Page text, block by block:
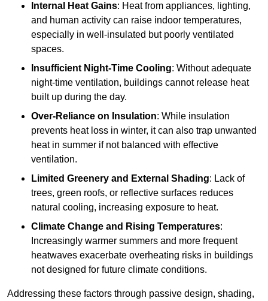
Internal Heat Gains: Heat from appliances, lighting,
and human activity can raise indoor temperatures,
especially in well-insulated but poorly ventilated
spaces.
Insufficient Night-Time Cooling: Without adequate
night-time ventilation, buildings cannot release heat
built up during the day.
Over-Reliance on Insulation: While insulation
prevents heat loss in winter, it can also trap unwanted
heat in summer if not balanced with effective
ventilation.
Limited Greenery and External Shading: Lack of
trees, green roofs, or reflective surfaces reduces
natural cooling, increasing exposure to heat.
Climate Change and Rising Temperatures:
Increasingly warmer summers and more frequent
heatwaves exacerbate overheating risks in buildings
not designed for future climate conditions.
Addressing these factors through passive design, shading,